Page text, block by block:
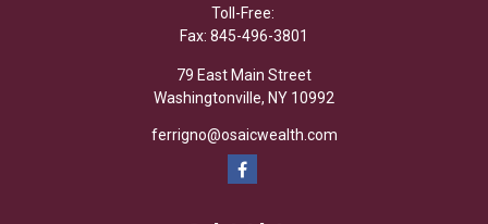
Toll-Free:
Fax: 845-496-3801
79 East Main Street
Washingtonville, NY 10992
ferrigno@osaicwealth.com